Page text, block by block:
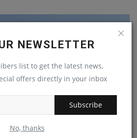
NEWSLETTER
list to get the latest news,
offers directly in your inbox
Subscribe
No, thanks